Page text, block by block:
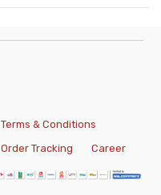
Terms & Conditions
Order Tracking Career